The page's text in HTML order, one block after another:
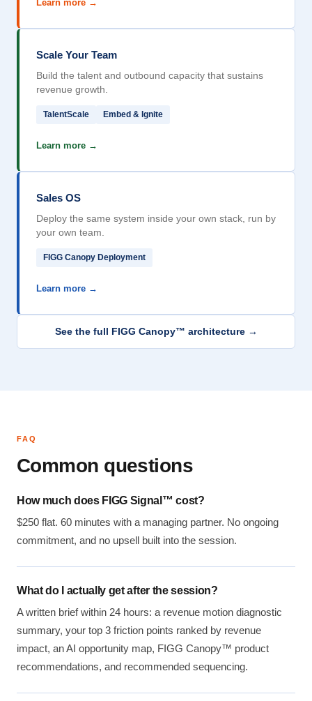
Learn more →
Scale Your Team
Build the talent and outbound capacity that sustains
revenue growth.
TalentScale Embed & Ignite
Learn more →
Sales OS
Deploy the same system inside your own stack, run by
your own team.
FIGG Canopy Deployment
Learn more →
See the full FIGG Canopy™ architecture →
FAQ
Common questions
How much does FIGG Signal™ cost?
$250 flat. 60 minutes with a managing partner. No ongoing
commitment, and no upsell built into the session.
What do I actually get after the session?
A written brief within 24 hours: a revenue motion diagnostic
summary, your top 3 friction points ranked by revenue
impact, an AI opportunity map, FIGG Canopy™ product
recommendations, and recommended sequencing.